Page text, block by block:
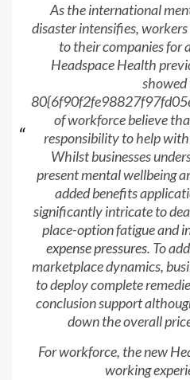
As the international
disaster intensifies,
to their companies for
Headspace Health
of workforce believe
responsibility to help
Whilst businesses
present mental wellbeing
added benefits
significantly intricate to
place-option fatigue and
expense pressures. To
marketplace dynamics,
to deploy complete
conclusion support
down the overall
For workforce, the new
working